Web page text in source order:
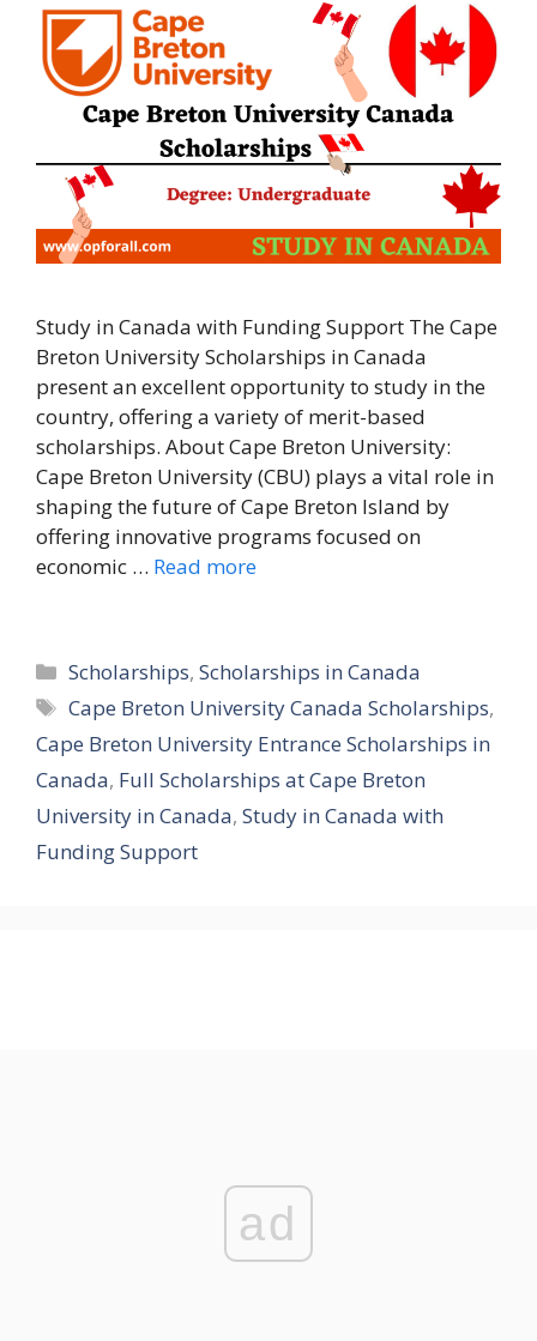
Study in Canada with Funding Support The Cape
Breton University Scholarships in Canada
present an excellent opportunity to study in the
country, offering a variety of merit-based
scholarships. About Cape Breton University:
Cape Breton University (CBU) plays a vital role in
shaping the future of Cape Breton Island by
offering innovative programs focused on
economic … Read more
Categories
Scholarships,Scholarships in Canada
Tags
Cape Breton University Canada Scholarships,
Cape Breton University Entrance Scholarships in
Canada, Full Scholarships at Cape Breton
University in Canada, Study in Canada with
Funding Support
ad